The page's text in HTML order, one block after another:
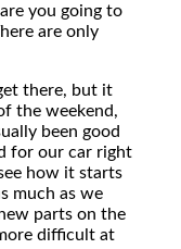
you going to
are only
there, but it
the weekend,
been good
for our car right
how it starts
much as we
parts on the
difficult at